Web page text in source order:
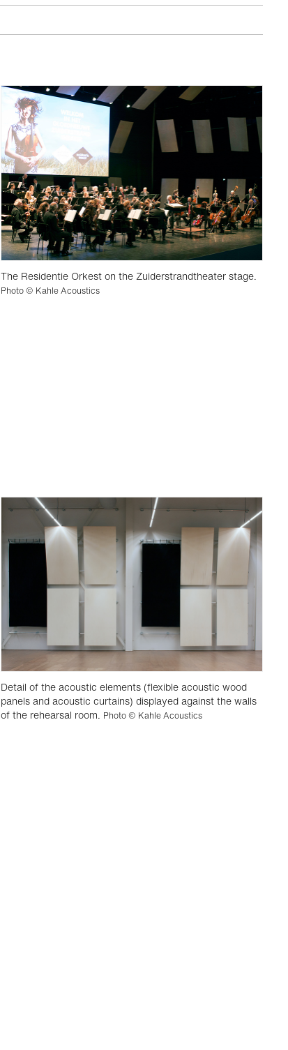
The Residentie Orkest on the Zuiderstrandtheater stage.
Photo © Kahle Acoustics
Detail of the acoustic elements (flexible acoustic wood
panels and acoustic curtains) displayed against the walls
of the rehearsal room. Photo © Kahle Acoustics